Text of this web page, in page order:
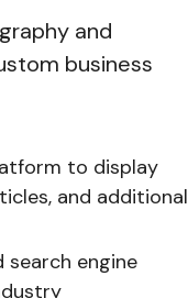
and
business
to display
and additional
engine